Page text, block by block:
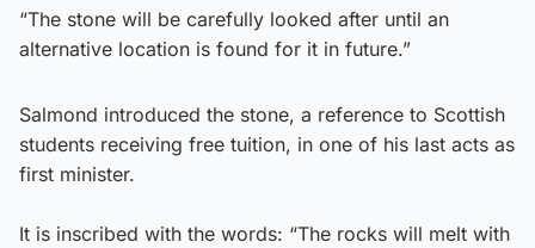
“The stone will be carefully looked after until an
alternative location is found for it in future.”
Salmond introduced the stone, a reference to Scottish
students receiving free tuition, in one of his last acts as
first minister.
It is inscribed with the words: “The rocks will melt with